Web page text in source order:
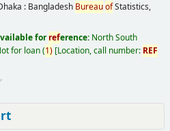
: Bangladesh BureauofStatistics,
forreference: North South
for loan(1) Location, call number: REF